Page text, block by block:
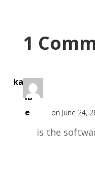
1
kang
ib
e
on June 24,
is the